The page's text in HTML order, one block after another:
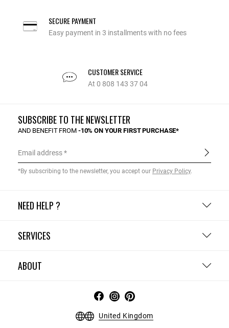
SECURE PAYMENT
Easy payment in 3 installments with no fees
CUSTOMER SERVICE
At 0 808 143 37 04
NEED HELP ?
SERVICES
ABOUT
SUBSCRIBE TO THE NEWSLETTER
AND BENEFIT FROM -10% ON YOUR FIRST PURCHASE*
Email address
*By subscribing to the newsletter, you accept our Privacy Policy.
United Kingdom